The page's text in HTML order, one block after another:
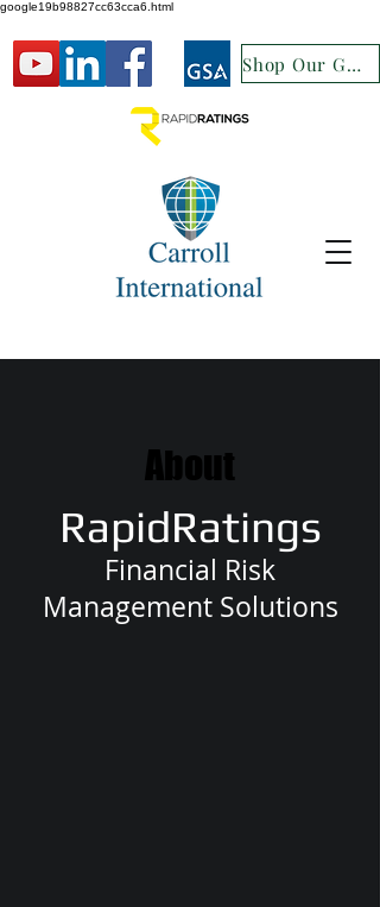
google19b98827cc63cca6.html
Shop Our GSA
About
RapidRatings
Financial Risk
Management Solutions